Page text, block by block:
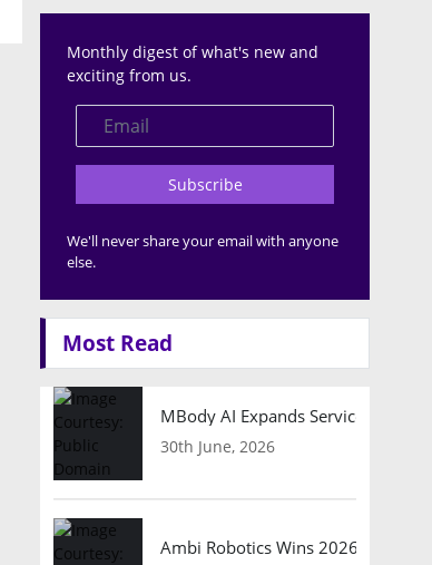
Monthly digest of what's new and
exciting from us.
Subscribe
We'll never share your email with anyone
else.
Most Read
MBody AI Expands Service
30th June, 2026
Ambi Robotics Wins 2026 AI